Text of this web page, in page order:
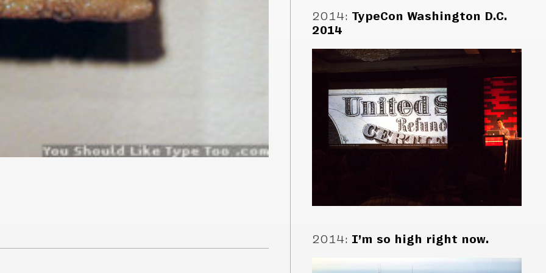
2014: TypeCon Washington D.C.
2014
2014: I’m so high right now.